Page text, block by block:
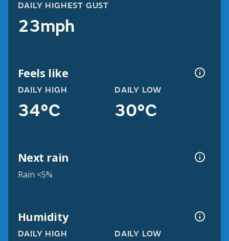
DAILY HIGHEST GUST
23mph
Feels like
DAILY HIGH
34°C
DAILY LOW
30°C
Next rain
Rain <5%
Humidity
DAILY HIGH DAILY LOW